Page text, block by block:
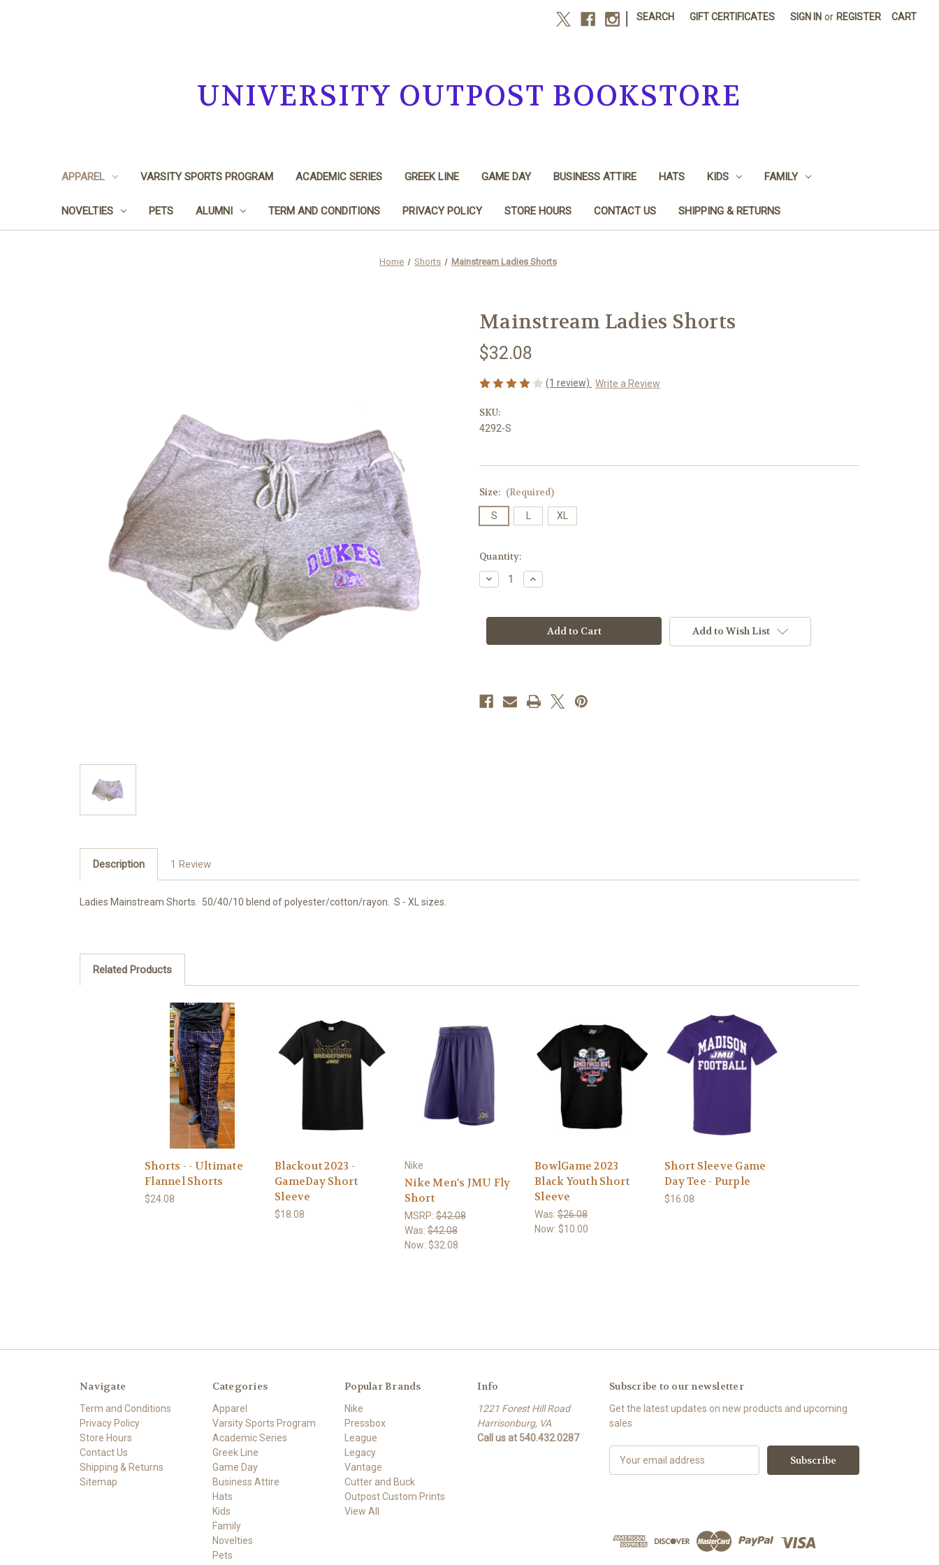
SEARCH GIFT CERTIFICATES SIGN IN or REGISTER CART
UNIVERSITY OUTPOST BOOKSTORE
APPAREL VARSITY SPORTS PROGRAM ACADEMIC SERIES GREEK LINE GAME DAY BUSINESS ATTIRE HATS KIDS FAMILY
NOVELTIES PETS ALUMNI TERM AND CONDITIONS PRIVACY POLICY STORE HOURS CONTACT US SHIPPING & RETURNS
Home Shorts Mainstream Ladies Shorts
Mainstream Ladies Shorts
$32.08
(1 review) Write a Review
SKU:
4292-S
Size: (Required)
S XL
Current
Stock:
Quantity:
Decrease
Quantity
Ladies
Increase
Quantity
Ladies
Shorts Add to Wish List
Description 1 Review
Ladies Mainstream Shorts. 50/40/10 blend of polyester/cotton/rayon. S - XL sizes.
Related Products
Shorts - - Ultimate
Flannel Shorts
$24.08
Blackout 2023 -
GameDay Short
Sleeve
$18.08
Nike
Nike Men's JMU Fly
Short
MSRP: $42.08
Was: $42.08
Now: $32.08
BowlGame 2023
Black Youth Short
Sleeve
Was: $26.08
Now: $10.00
Short Sleeve Game
Day Tee - Purple
$16.08
Navigate
Term and Conditions
Privacy Policy
Store Hours
Contact Us
Shipping & Returns
Sitemap
Categories
Apparel
Varsity Sports Program
Academic Series
Greek Line
Game Day
Business Attire
Hats
Kids
Family
Novelties
Pets
Popular Brands
Nike
Pressbox
League
Legacy
Vantage
Cutter and Buck
Outpost Custom Prints
View All
Info
1221 Forest Hill Road
Harrisonburg, VA
Call us at 540.432.0287
Subscribe to our newsletter
Get the latest updates on new products and upcoming
sales
d